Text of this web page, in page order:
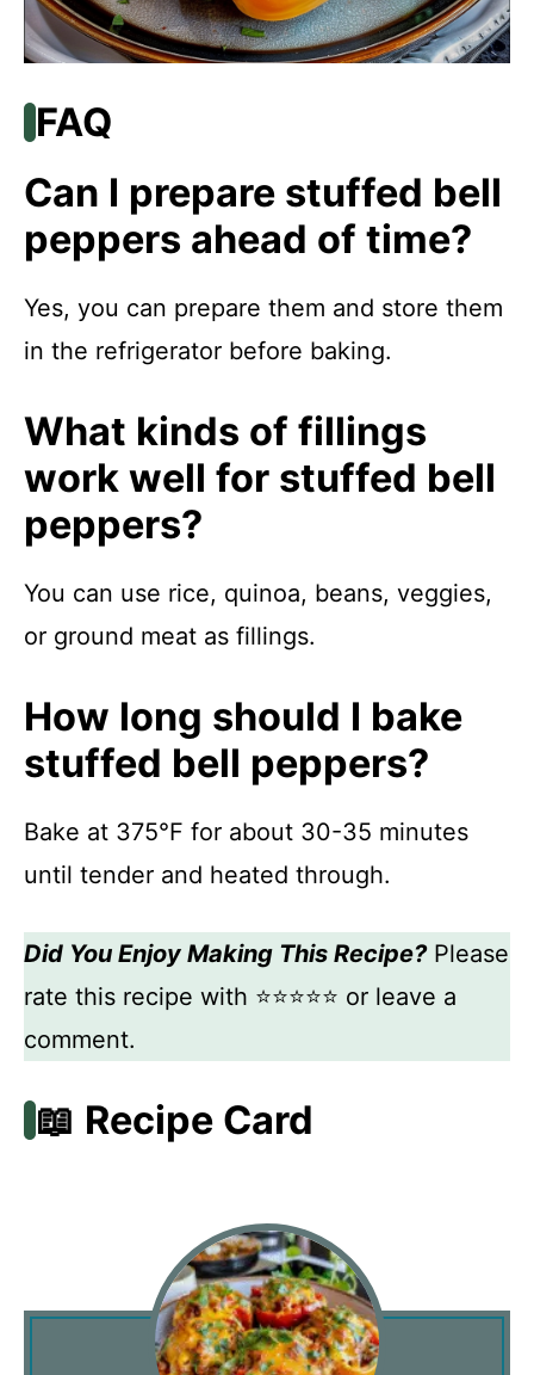
FAQ
Can I prepare stuffed bell
peppers ahead of time?
Yes, you can prepare them and store them
in the refrigerator before baking.
What kinds of fillings
work well for stuffed bell
peppers?
You can use rice, quinoa, beans, veggies,
or ground meat as fillings.
How long should I bake
stuffed bell peppers?
Bake at 375°F for about 30-35 minutes
until tender and heated through.
Did You Enjoy Making This Recipe?Please
rate this recipe with ⭐⭐⭐⭐⭐ or leave a
comment.
📖 Recipe Card